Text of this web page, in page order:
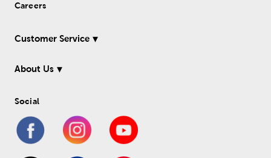
Careers
Customer Service
About Us
Social